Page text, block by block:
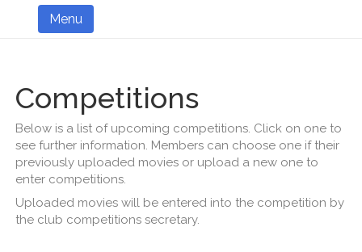
Menu
Competitions
Below is a list of upcoming competitions. Click on one to
see further information. Members can choose one if their
previously uploaded movies or upload a new one to
enter competitions.
Uploaded movies will be entered into the competition by
the club competitions secretary.